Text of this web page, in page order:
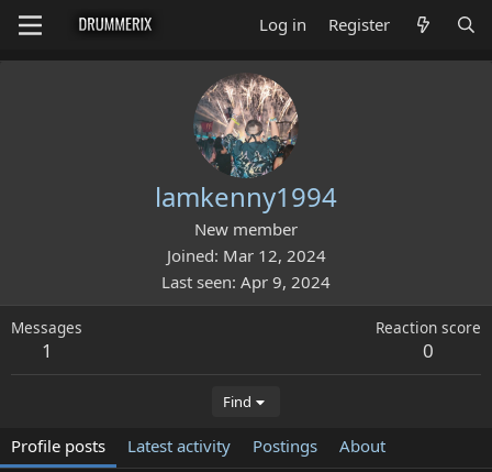
Log in Register
lamkenny1994
New member
Joined Mar 12, 2024
Last seen Apr 9, 2024
Messages
1
Reaction score
0
Find
Profile posts Latest activity Postings About